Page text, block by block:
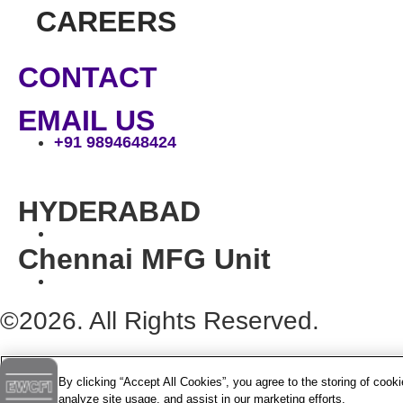
CAREERS
CONTACT
EMAIL US
+91 9894648424
HYDERABAD
Chennai MFG Unit
©2026. All Rights Reserved.
By clicking “Accept All Cookies”, you agree to the storing of
analyze site usage, and assist in our marketing efforts.